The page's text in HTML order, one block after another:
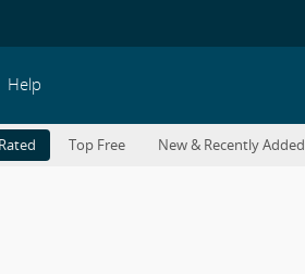
Help
Top Free New & Recently Added